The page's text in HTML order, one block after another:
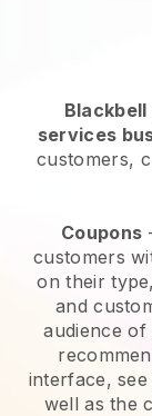
services
customers,
Coupons
customers
on their
and
audience
interface,
well as the